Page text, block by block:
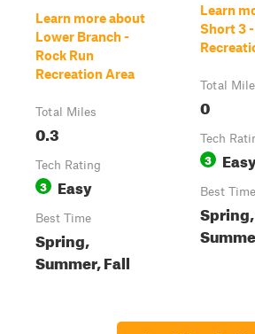
Learn more about
Lower Branch -
Rock Run
Recreation Area
Total Miles
0.3
Tech Rating
3 Easy
Best Time
Spring,
Summer, Fall
Learn
Short 3
Total
0
Tech
3
Best Time
Spring,